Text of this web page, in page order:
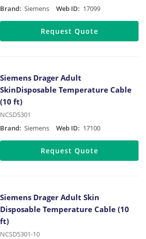
Brand: Siemens Web ID: 17099
Request Quote
Siemens Drager Adult
SkinDisposable Temperature Cable
(10 ft)
NCSD5301
Brand: Siemens Web ID: 17100
Request Quote
Siemens Drager Adult Skin
Disposable Temperature Cable (10
ft)
NCSD5301-10